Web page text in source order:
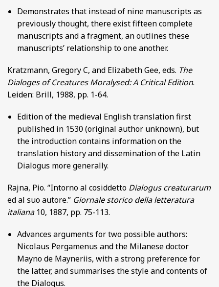
Demonstrates that instead of nine manuscripts as
previously thought, there exist fifteen complete
manuscripts and a fragment, an outlines these
manuscripts’ relationship to one another.
Kratzmann, Gregory C, and Elizabeth Gee, eds. The
Dialoges of Creatures Moralysed: A Critical Edition.
Leiden: Brill, 1988, pp. 1-64.
Edition of the medieval English translation first
published in 1530 (original author unknown), but
the introduction contains information on the
translation history and dissemination of the Latin
Dialogus more generally.
Rajna, Pio. “Intorno al cosiddetto Dialogus creaturarum
ed al suo autore.” Giornale storico della letteratura
italiana 10, 1887, pp. 75-113.
Advances arguments for two possible authors:
Nicolaus Pergamenus and the Milanese doctor
Mayno de Mayneriis, with a strong preference for
the latter, and summarises the style and contents of
the Dialogus.